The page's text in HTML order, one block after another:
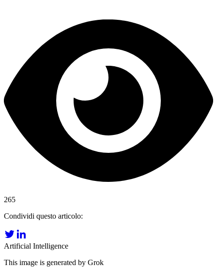
265
Condividi questo articolo:
Artificial Intelligence
This image is generated by Grok